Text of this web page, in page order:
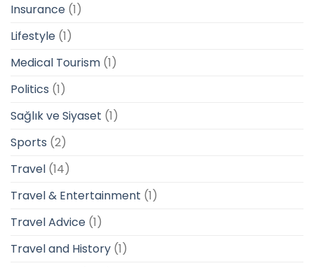
Insurance (1)
Lifestyle (1)
Medical Tourism (1)
Politics (1)
Sağlık ve Siyaset (1)
Sports (2)
Travel (14)
Travel & Entertainment (1)
Travel Advice (1)
Travel and History (1)